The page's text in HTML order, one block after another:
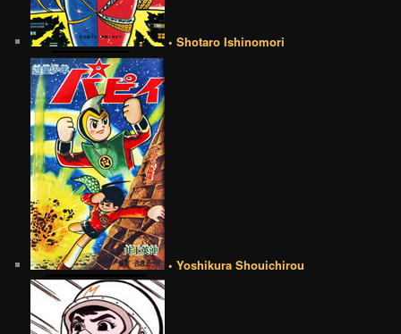
• Shotaro Ishinomori
• Yoshikura Shouichirou